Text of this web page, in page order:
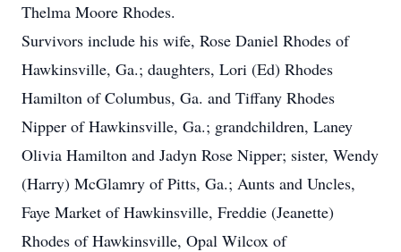
Thelma Moore Rhodes.
Survivors include his wife, Rose Daniel Rhodes of
Hawkinsville, Ga.; daughters, Lori (Ed) Rhodes
Hamilton of Columbus, Ga. and Tiffany Rhodes
Nipper of Hawkinsville, Ga.; grandchildren, Laney
Olivia Hamilton and Jadyn Rose Nipper; sister, Wendy
(Harry) McGlamry of Pitts, Ga.; Aunts and Uncles,
Faye Market of Hawkinsville, Freddie (Jeanette)
Rhodes of Hawkinsville, Opal Wilcox of